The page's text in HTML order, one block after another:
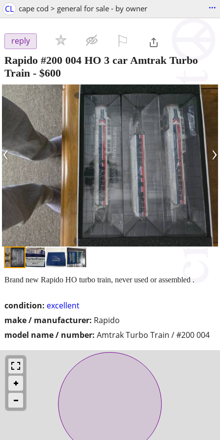
CL cape cod > general for sale - by owner ...
reply
Rapido #200 004 HO 3 car Amtrak Turbo
Train - $600
‹ ›
condition: excellent
make / manufacturer: Rapido
model name / number: Amtrak Turbo Train / #200 004
Brand new Rapido HO turbo train, never used or assembled .